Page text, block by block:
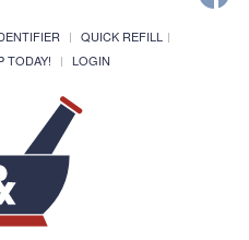
QUICK REFILL
TODAY! LOGIN